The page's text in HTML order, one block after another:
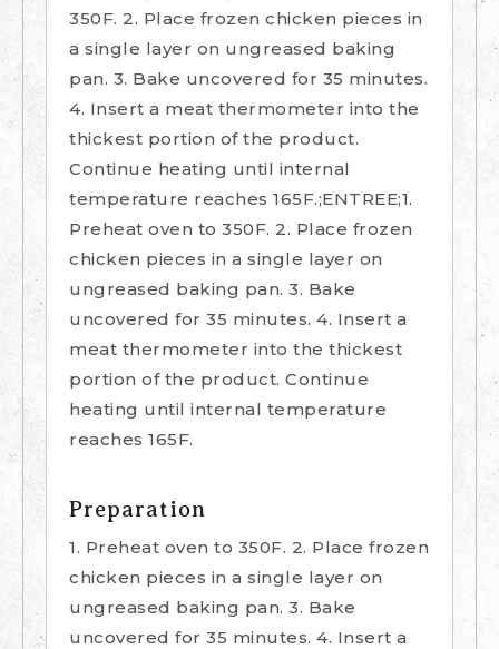
350F. 2. Place frozen chicken pieces in
a single layer on ungreased baking
pan. 3. Bake uncovered for 35 minutes.
4. Insert a meat thermometer into the
thickest portion of the product.
Continue heating until internal
temperature reaches 165F.;ENTREE;1.
Preheat oven to 350F. 2. Place frozen
chicken pieces in a single layer on
ungreased baking pan. 3. Bake
uncovered for 35 minutes. 4. Insert a
meat thermometer into the thickest
portion of the product. Continue
heating until internal temperature
reaches 165F.
Preparation
1. Preheat oven to 350F. 2. Place frozen
chicken pieces in a single layer on
ungreased baking pan. 3. Bake
uncovered for 35 minutes. 4. Insert a